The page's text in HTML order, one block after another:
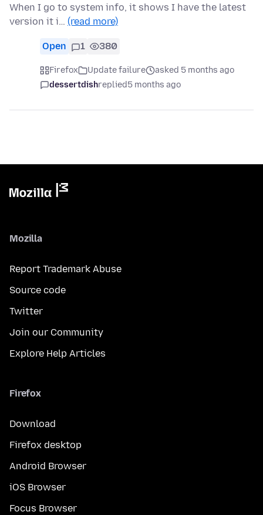
When I go to system info, it shows I have the latest
version it i… (read more)
Open 1 380
Firefox Update failure
asked 5 months ago
dessertdishreplied5 months ago
Mozilla
Report Trademark Abuse
Source code
Twitter
Join our Community
Explore Help Articles
Firefox
Download
Firefox desktop
Android Browser
iOS Browser
Focus Browser